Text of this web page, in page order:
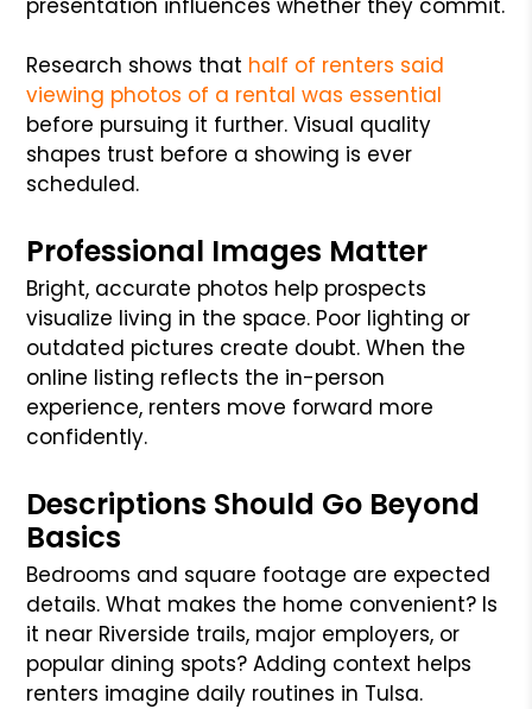
Research shows that half of renters said
viewing photos of a rental was essential
before pursuing it further. Visual quality
shapes trust before a showing is ever
scheduled.
Professional Images Matter
Bright, accurate photos help prospects
visualize living in the space. Poor lighting or
outdated pictures create doubt. When the
online listing reflects the in-person
experience, renters move forward more
confidently.
Descriptions Should Go Beyond
Basics
Bedrooms and square footage are expected
details. What makes the home convenient? Is
it near Riverside trails, major employers, or
popular dining spots? Adding context helps
renters imagine daily routines in Tulsa.